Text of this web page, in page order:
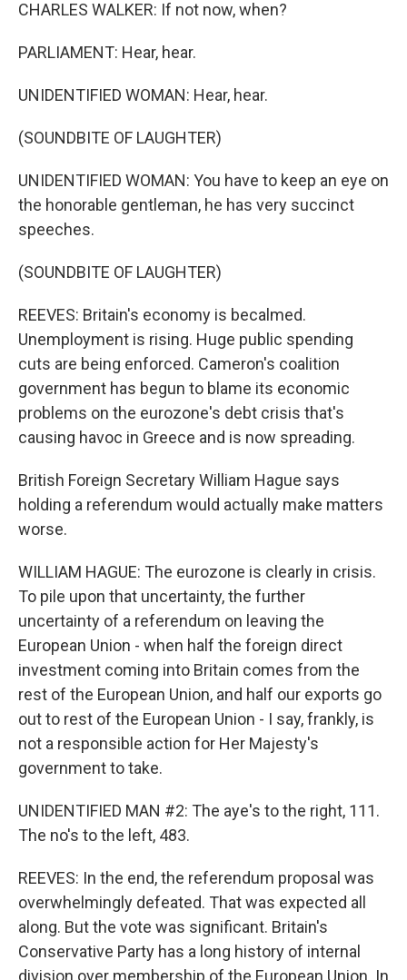
CHARLES WALKER: If not now, when?
PARLIAMENT: Hear, hear.
UNIDENTIFIED WOMAN: Hear, hear.
(SOUNDBITE OF LAUGHTER)
UNIDENTIFIED WOMAN: You have to keep an eye on
the honorable gentleman, he has very succinct
speeches.
(SOUNDBITE OF LAUGHTER)
REEVES: Britain's economy is becalmed.
Unemployment is rising. Huge public spending
cuts are being enforced. Cameron's coalition
government has begun to blame its economic
problems on the eurozone's debt crisis that's
causing havoc in Greece and is now spreading.
British Foreign Secretary William Hague says
holding a referendum would actually make matters
worse.
WILLIAM HAGUE: The eurozone is clearly in crisis.
To pile upon that uncertainty, the further
uncertainty of a referendum on leaving the
European Union - when half the foreign direct
investment coming into Britain comes from the
rest of the European Union, and half our exports go
out to rest of the European Union - I say, frankly, is
not a responsible action for Her Majesty's
government to take.
UNIDENTIFIED MAN #2: The aye's to the right, 111.
The no's to the left, 483.
REEVES: In the end, the referendum proposal was
overwhelmingly defeated. That was expected all
along. But the vote was significant. Britain's
Conservative Party has a long history of internal
division over membership of the European Union. In